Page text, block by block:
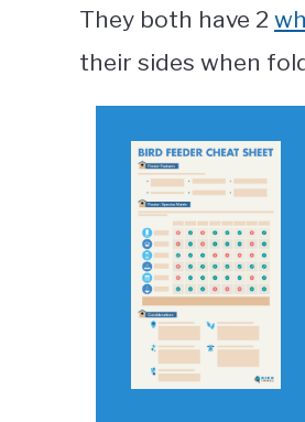
They both have 2
their sides when